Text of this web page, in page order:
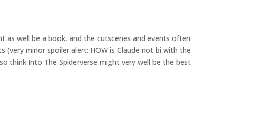
as well be a book, and the cutscenes and events often
(very minor spoiler alert: HOW is Claude not bi with the
think Into The Spiderverse might very well be the best